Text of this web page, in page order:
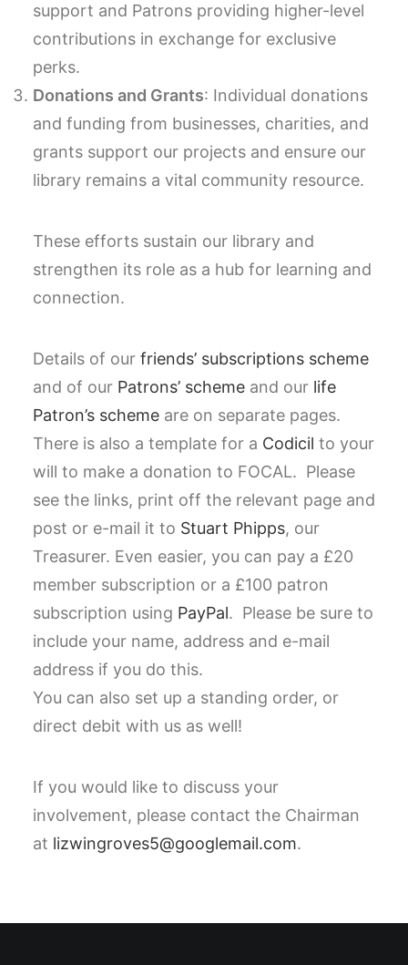
support and Patrons providing higher-level
contributions in exchange for exclusive
perks.
Donations and Grants: Individual donations
and funding from businesses, charities, and
grants support our projects and ensure our
library remains a vital community resource.
These efforts sustain our library and
strengthen its role as a hub for learning and
connection.
Details of our friends’ subscriptions scheme
and of our Patrons’ scheme and our life
Patron’s scheme are on separate pages.
There is also a template for a Codicil to your
will to make a donation to FOCAL. Please
see the links, print off the relevant page and
post or e-mail it to Stuart Phipps, our
Treasurer. Even easier, you can pay a £20
member subscription or a £100 patron
subscription using PayPal. Please be sure to
include your name, address and e-mail
address if you do this.
You can also set up a standing order, or
direct debit with us as well!
If you would like to discuss your
involvement, please contact the Chairman
at lizwingroves5@googlemail.com.